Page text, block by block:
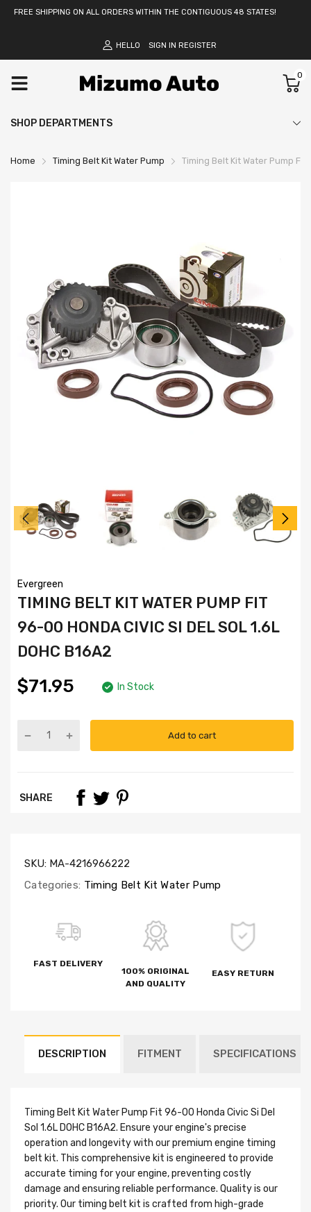
FREE SHIPPING ON ALL ORDERS WITHIN THE CONTIGUOUS 48 STATES!
HELLO SIGN IN REGISTER
0
SHOP DEPARTMENTS
Home Timing Belt Kit Water Pump Timing Belt Kit Water Pump Fit
Evergreen
TIMING BELT KIT WATER PUMP FIT
96-00 HONDA CIVIC SI DEL SOL 1.6L
DOHC B16A2
$71.95 In Stock
Add to cart
SHARE
SKU: MA-4216966222
Categories: Timing Belt Kit Water Pump
FAST DELIVERY
100% ORIGINAL
AND QUALITY
EASY RETURN
DESCRIPTION FITMENT SPECIFICATIONS
Timing Belt Kit Water Pump Fit 96-00 Honda Civic Si Del
Sol 1.6L DOHC B16A2. Ensure your engine's precise
operation and longevity with our premium engine timing
belt kit. This comprehensive kit is engineered to provide
accurate timing for your engine, preventing costly
damage and ensuring reliable performance. Quality is our
priority. Our timing belt kit is crafted from high-grade
WP4008,